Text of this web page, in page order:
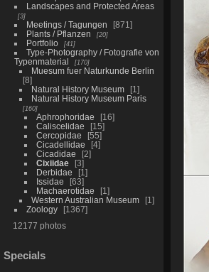
Landscapes and Protected Areas
3
Meetings / Tagungen
871
Plants / Pflanzen
20
Portfolio 41
Type-Photography / Fotografie von
Typenmaterial
170
Muesum fuer Naturkunde Berlin
8
Natural History Museum
1
Natural History Museum Paris
160
Aphrophoridae
16
Caliscelidae
15
Cercopidae
55
Cicadellidae
4
Cicadidae
2
Cixiidae
3
Derbidae
1
Issidae
63
Machaerotidae
1
Western Australian Museum
1
Zoology
1367
12177 photos
Specials